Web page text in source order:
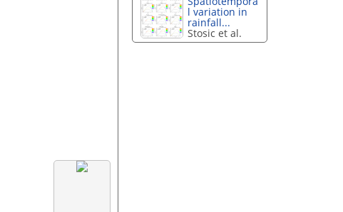
l variation in
rainfall...
Stosic et al.